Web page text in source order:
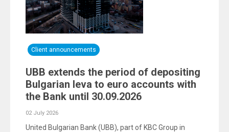
Client announcements
UBB extends the period of depositing
Bulgarian leva to euro accounts with
the Bank until 30.09.2026
02 July 2026
United Bulgarian Bank (UBB), part of KBC Group in